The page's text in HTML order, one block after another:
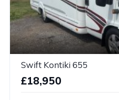
Swift Kontiki 655
£18,950